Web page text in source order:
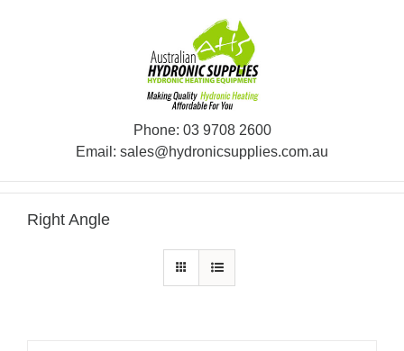
Phone: 03 9708 2600
Email: sales@hydronicsupplies.com.au
Right Angle